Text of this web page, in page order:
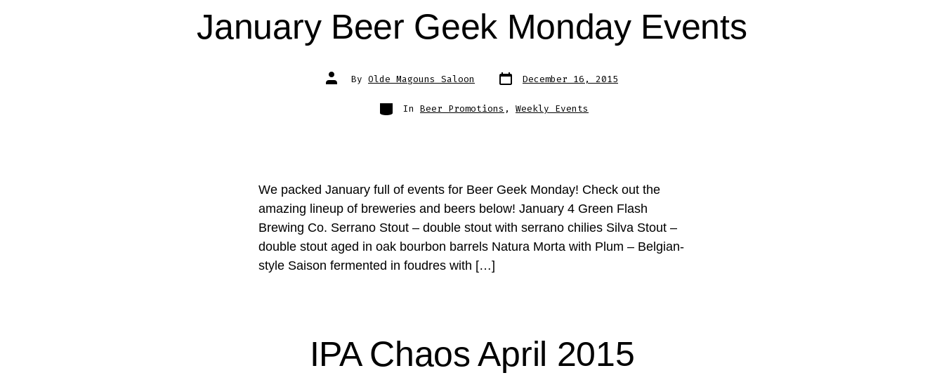
January Beer Geek Monday Events
Post
author
By Olde Magouns Saloon Post
date
December 16, 2015
Categories
In Beer Promotions , Weekly Events
We packed January full of events for Beer Geek Monday! Check out the
amazing lineup of breweries and beers below! January 4 Green Flash
Brewing Co. Serrano Stout – double stout with serrano chilies Silva Stout –
double stout aged in oak bourbon barrels Natura Morta with Plum – Belgian-
style Saison fermented in foudres with […]
IPA Chaos April 2015